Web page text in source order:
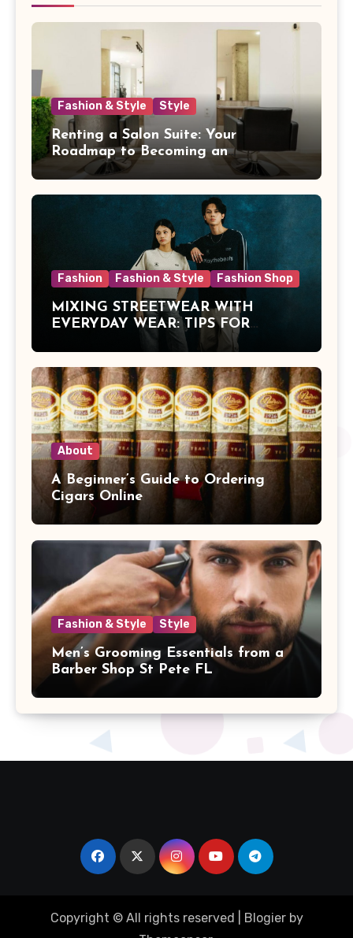
Fashion & Style Style
Renting a Salon Suite: Your
Roadmap to Becoming an
Independent Beauty Pro
Fashion Fashion & Style Fashion Shop
MIXING STREETWEAR WITH
EVERYDAY WEAR: TIPS FOR
MALAYSIAN STYLE
About
A Beginner’s Guide to Ordering
Cigars Online
Fashion & Style Style
Men’s Grooming Essentials from a
Barber Shop St Pete FL
Copyright © All rights reserved Blogierby